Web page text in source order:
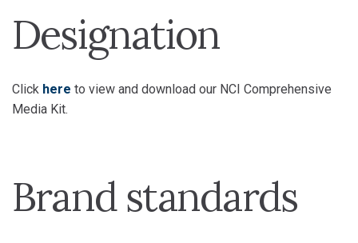
Designation
Click here to view and download our NCI Comprehensive
Media Kit.
Brand standards